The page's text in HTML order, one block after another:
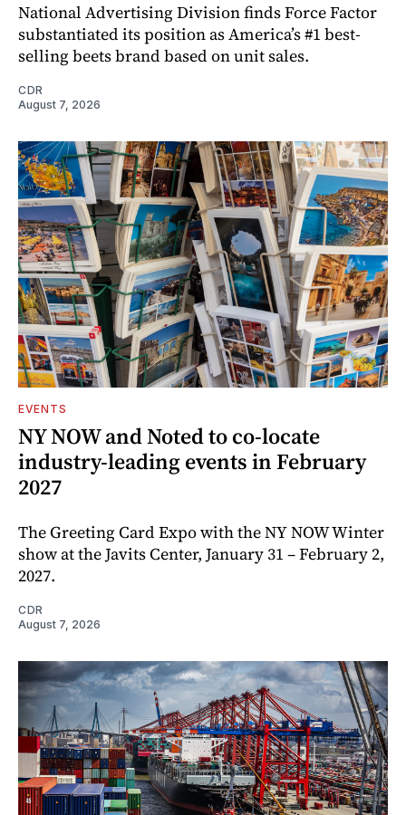
National Advertising Division finds Force Factor
substantiated its position as America’s #1 best-
selling beets brand based on unit sales.
CDR
August 7, 2026
EVENTS
NY NOW and Noted to co-locate
industry-leading events in February
2027
The Greeting Card Expo with the NY NOW Winter
show at the Javits Center, January 31 – February 2,
2027.
CDR
August 7, 2026